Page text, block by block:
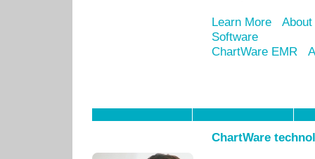
Learn More
Software
ChartWare EMR
ChartWare